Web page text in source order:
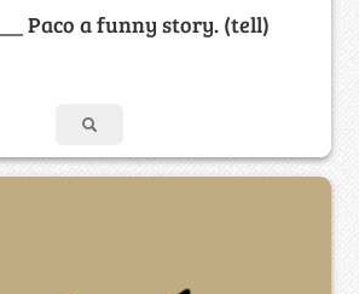
Paco a funny story. (tell)